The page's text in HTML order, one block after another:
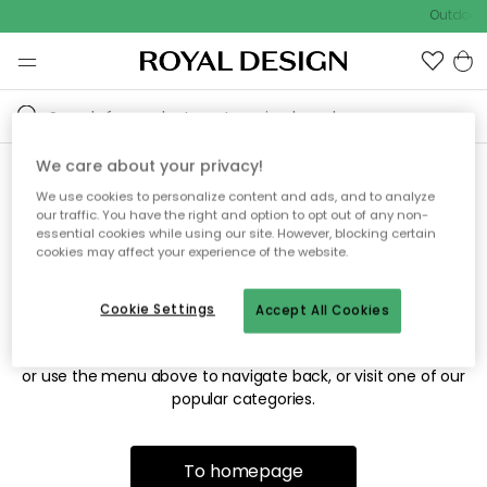
Outdoor
Sorry! We're not able to find
the page you're looking for.
The page may no longer be available, or has been moved.
or use the menu above to navigate back, or visit one of our
popular categories.
To homepage
We care about your privacy!
We use cookies to personalize content and ads, and to analyze
our traffic. You have the right and option to opt out of any non-
essential cookies while using our site. However, blocking certain
cookies may affect your experience of the website.
Accept All Cookies
Cookie Settings